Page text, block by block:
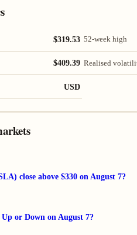
$319.53 52-week high
$409.39 Realised
USD
close above $330 on August 7?
or Down on August 7?